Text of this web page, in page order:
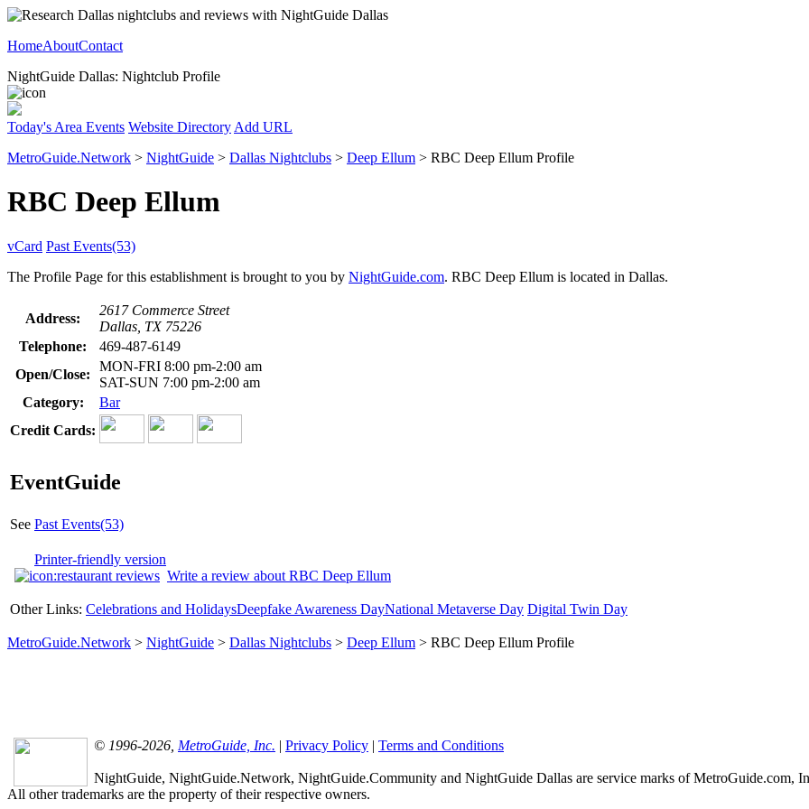
HomeAboutContact
NightGuide Dallas: Nightclub Profile
Today's Area Events Website Directory Add URL
MetroGuide.Network > NightGuide > Dallas Nightclubs > Deep Ellum > RBC Deep Ellum Profile
RBC Deep Ellum
vCard Past Events(53)
The Profile Page for this establishment is brought to you by NightGuide.com. RBC Deep Ellum is located in Dallas.
Address:
2617 Commerce Street
Dallas, TX 75226
Telephone:
469-487-6149
Open/Close:
MON-FRI 8:00 pm-2:00 am
SAT-SUN 7:00 pm-2:00 am
Category:
Bar
Credit Cards:
EventGuide
See Past Events(53)
Printer-friendly version
Write a review about RBC Deep Ellum
Other Links: Celebrations and HolidaysDeepfake Awareness DayNational Metaverse Day Digital Twin Day
MetroGuide.Network > NightGuide > Dallas Nightclubs > Deep Ellum > RBC Deep Ellum Profile
© 1996-2026, MetroGuide, Inc. | Privacy Policy | Terms and Conditions
NightGuide, NightGuide.Network, NightGuide.Community and NightGuide Dallas are service marks of MetroGuide.com,
All other trademarks are the property of their respective owners.